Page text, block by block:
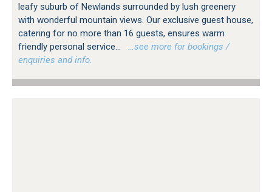
leafy suburb of Newlands surrounded by lush greenery
with wonderful mountain views. Our exclusive guest house,
catering for no more than 16 guests, ensures warm
friendly personal service...
…see more for bookings /
enquiries and info.